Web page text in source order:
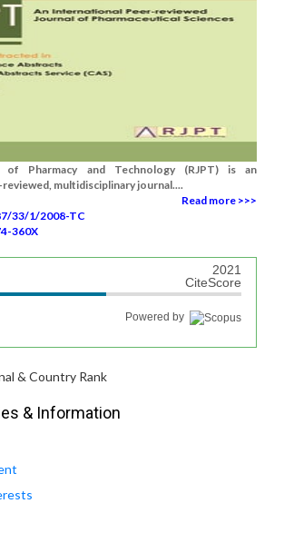
of Pharmacy and Technology (RJPT) is an
multidisciplinary journal....
Read more >>>
33/1/2008-TC
360X
2021
CiteScore
Powered by
& Information